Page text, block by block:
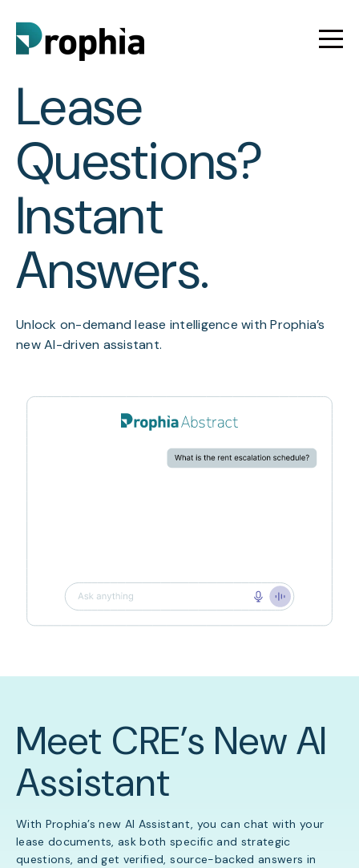
Lease
Questions?
Instant
Answers.
Unlock on-demand lease intelligence with Prophia’s
new AI-driven assistant.
Meet CRE’s New AI
Assistant
With Prophia’s new AI Assistant, you can chat with your
lease documents, ask both specific and strategic
questions, and get verified, source-backed answers in